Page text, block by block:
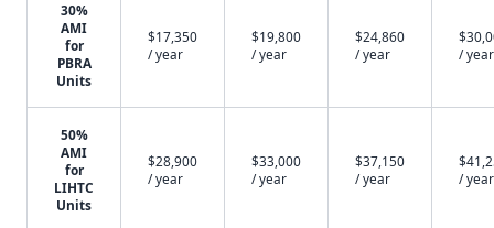
30%
AMI
for
PBRA
Units
$17,350
/ year
$19,800
/ year
$24,860
/ year
/ year
50%
AMI
for
LIHTC
Units
$28,900
/ year
$33,000
/ year
$37,150
/ year
/ year